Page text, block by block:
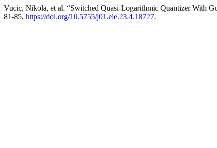
Vucic, Nikola, et al. “Switched Quasi-Logarithmic Quantizer With
81-85, https://doi.org/10.5755/j01.eie.23.4.18727.